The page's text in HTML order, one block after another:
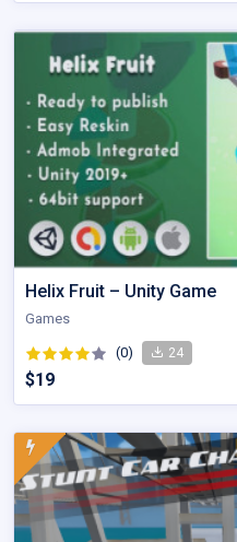
Helix Fruit – Unity Game
Games
(0) 24
$19